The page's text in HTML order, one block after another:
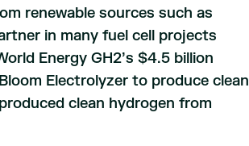
renewable sources such as
in many fuel cell projects
Energy GH2’s $4.5 billion
Electrolyzer to produce clean
clean hydrogen from